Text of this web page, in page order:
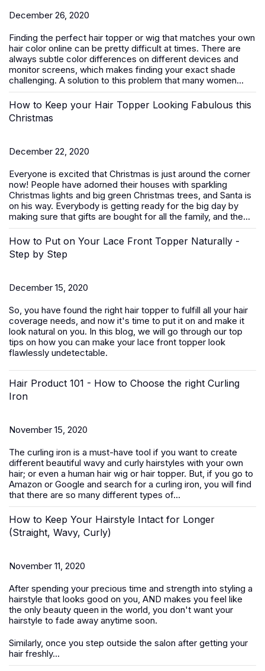
December 26, 2020
Finding the perfect hair topper or wig that matches your own
hair color online can be pretty difficult at times. There are
always subtle color differences on different devices and
monitor screens, which makes finding your exact shade
challenging. A solution to this problem that many women...
How to Keep your Hair Topper Looking Fabulous this
Christmas
December 22, 2020
Everyone is excited that Christmas is just around the corner
now! People have adorned their houses with sparkling
Christmas lights and big green Christmas trees, and Santa is
on his way. Everybody is getting ready for the big day by
making sure that gifts are bought for all the family, and the...
How to Put on Your Lace Front Topper Naturally -
Step by Step
December 15, 2020
So, you have found the right hair topper to fulfill all your hair
coverage needs, and now it's time to put it on and make it
look natural on you. In this blog, we will go through our top
tips on how you can make your lace front topper look
flawlessly undetectable.
Hair Product 101 - How to Choose the right Curling
Iron
November 15, 2020
The curling iron is a must-have tool if you want to create
different beautiful wavy and curly hairstyles with your own
hair; or even a human hair wig or hair topper. But, if you go to
Amazon or Google and search for a curling iron, you will find
that there are so many different types of...
How to Keep Your Hairstyle Intact for Longer
(Straight, Wavy, Curly)
November 11, 2020
After spending your precious time and strength into styling a
hairstyle that looks good on you, AND makes you feel like
the only beauty queen in the world, you don't want your
hairstyle to fade away anytime soon.
Similarly, once you step outside the salon after getting your
hair freshly...